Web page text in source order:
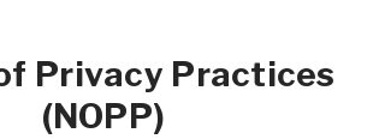
Privacy Practices
(NOPP)